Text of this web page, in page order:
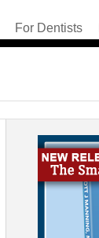
For Dentists